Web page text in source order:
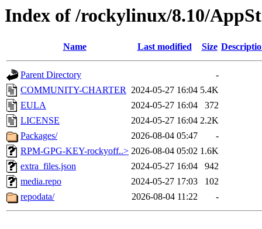
Index of /rockylinux/8.10/
Name Last modified Size
Parent Directory
-
COMMUNITY-CHARTER 2024-05-27 16:04 5.4K
EULA
2024-05-27 16:04
372
LICENSE
2024-05-27 16:04 2.2K
Packages/
2026-08-04 05:47
-
RPM-GPG-KEY-rockyoff..> 2026-08-04 05:02 1.6K
extra_files.json
2024-05-27 16:04
942
media.repo
2024-05-27 17:03
102
repodata/
2026-08-04 11:22 -